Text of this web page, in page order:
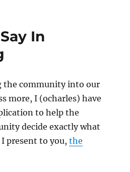
In
the community into our
more, I (ocharles) have
to help the
decide exactly what
I present to you,the